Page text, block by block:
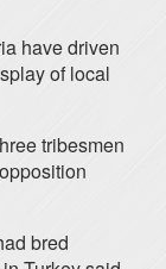
have driven
of local
tribesmen
bred